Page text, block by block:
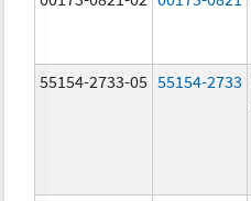
55154-2733-05 55154-2733